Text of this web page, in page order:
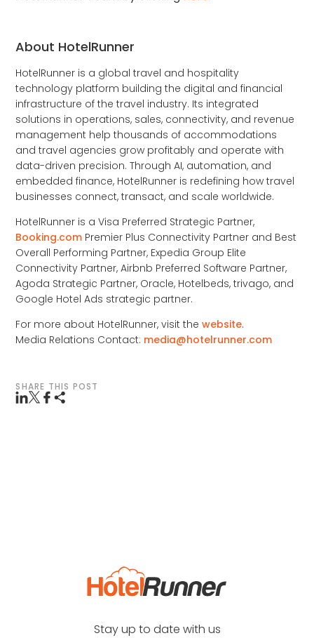
About HotelRunner
HotelRunner is a global travel and hospitality
technology platform building the digital and financial
infrastructure of the travel industry. Its integrated
solutions in operations, sales, connectivity, and revenue
management help thousands of accommodations
and travel agencies grow profitably and operate with
data-driven precision. Through AI, automation, and
embedded finance, HotelRunner is redefining how travel
businesses connect, transact, and scale worldwide.
HotelRunner is a Visa Preferred Strategic Partner,
Booking.com Premier Plus Connectivity Partner and Best
Overall Performing Partner, Expedia Group Elite
Connectivity Partner, Airbnb Preferred Software Partner,
Agoda Strategic Partner, Oracle, Hotelbeds, trivago, and
Google Hotel Ads strategic partner.
For more about HotelRunner, visit thewebsite.
Media Relations Contact: media@hotelrunner.com
SHARE THIS POST
Stay up to date with us